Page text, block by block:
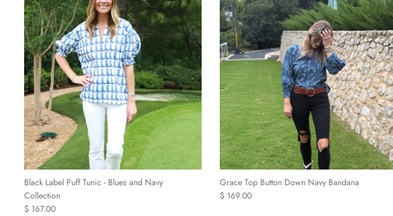
Black Label Puff Tunic - Blues and Navy
Collection
$ 167.00
Grace Top Button Down Navy Bandana
$ 169.00